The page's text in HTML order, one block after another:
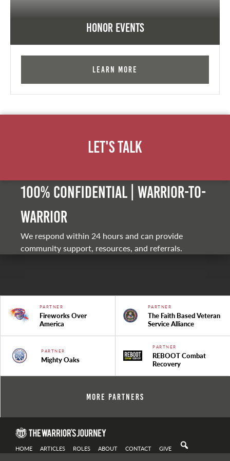
Honor Events
Learn More
Let's Talk
100% Confidential | Warrior-to-
warrior
We respond within 24 hours and can provide
community support, resources, and referrals.
PARTNER
Fireworks Over
America
PARTNER
The Faith Based Veteran
Service Alliance
PARTNER
Mighty Oaks
PARTNER
REBOOT Combat
Recovery
More Partners
HOME ARTICLES ROLES ABOUT CONTACT GIVE